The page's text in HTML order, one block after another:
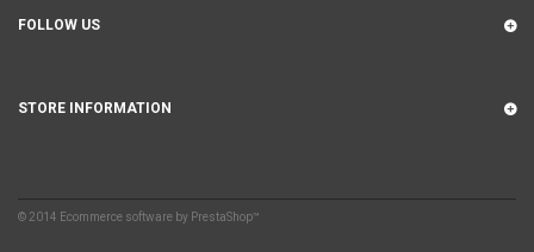
© 2014 Ecommerce software by PrestaShop™
FOLLOW US
STORE INFORMATION